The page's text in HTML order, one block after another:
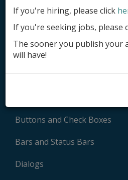
Submit
Log in
Buttons and Check Boxes
Bars and Status Bars
Dialogs
If you're hiring, please click
If you're seeking jobs, please
The sooner you publish your
will have!